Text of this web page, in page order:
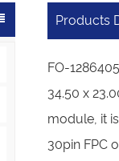
Products
FO-
34.50 x
module, it
30pin FPC